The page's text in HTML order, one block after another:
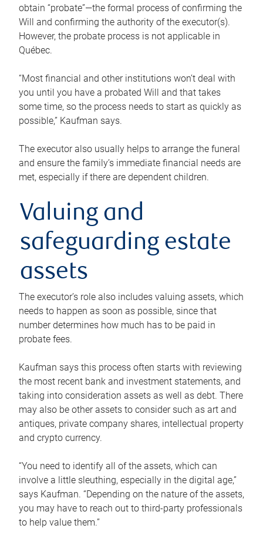
obtain “probate”—the formal process of confirming the
Will and confirming the authority of the executor(s).
However, the probate process is not applicable in
Québec.
“Most financial and other institutions won’t deal with
you until you have a probated Will and that takes
some time, so the process needs to start as quickly as
possible,” Kaufman says.
The executor also usually helps to arrange the funeral
and ensure the family’s immediate financial needs are
met, especially if there are dependent children.
Valuing and
safeguarding estate
assets
The executor’s role also includes valuing assets, which
needs to happen as soon as possible, since that
number determines how much has to be paid in
probate fees.
Kaufman says this process often starts with reviewing
the most recent bank and investment statements, and
taking into consideration assets as well as debt. There
may also be other assets to consider such as art and
antiques, private company shares, intellectual property
and crypto currency.
“You need to identify all of the assets, which can
involve a little sleuthing, especially in the digital age,”
says Kaufman. “Depending on the nature of the assets,
you may have to reach out to third-party professionals
to help value them.”